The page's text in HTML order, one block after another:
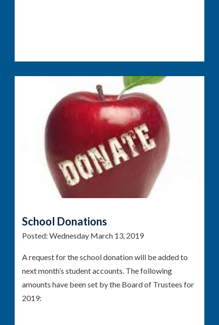
School Donations
Posted: Wednesday March 13, 2019
A request for the school donation will be added to
next month’s student accounts. The following
amounts have been set by the Board of Trustees for
2019: